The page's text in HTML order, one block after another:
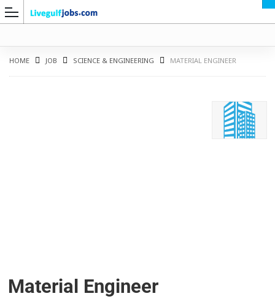
HOME JOB SCIENCE & ENGINEERING MATERIAL ENGINEER
Material Engineer